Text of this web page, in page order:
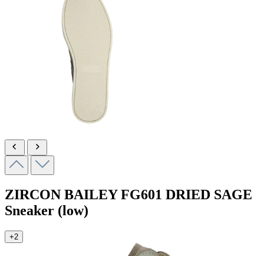
ZIRCON BAILEY FG601 DRIED SAGE
Sneaker (low)
+2